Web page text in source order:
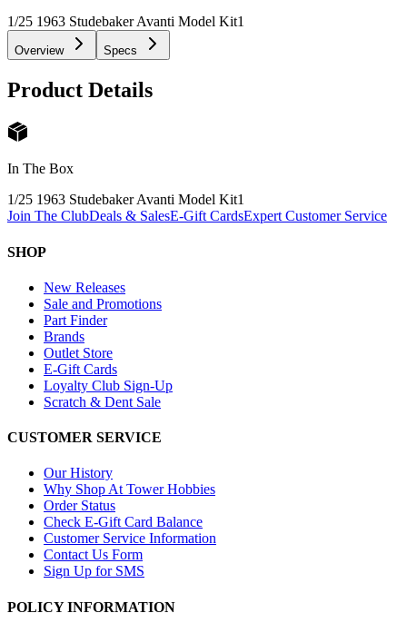
1/25 1963 Studebaker Avanti Model Kit1
Overview Specs
Product Details
In The Box
1/25 1963 Studebaker Avanti Model Kit1
Join The ClubDeals & SalesE-Gift CardsExpert Customer Service
SHOP
New Releases
Sale and Promotions
Part Finder
Brands
Outlet Store
E-Gift Cards
Loyalty Club Sign-Up
Scratch & Dent Sale
CUSTOMER SERVICE
Our History
Why Shop At Tower Hobbies
Order Status
Check E-Gift Card Balance
Customer Service Information
Contact Us Form
Sign Up for SMS
POLICY INFORMATION